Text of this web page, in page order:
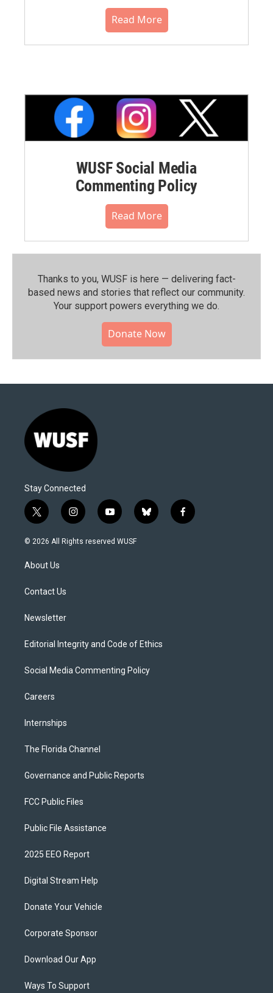
Read More
WUSF Social Media
Commenting Policy
Read More
Thanks to you, WUSF is here — delivering fact-
based news and stories that reflect our community.⁠
Your support powers everything we do.
Donate Now
Stay Connected
t
w
i
t
e
i
n
s
y
o
u
b
l
f
a
© 2026 All Rights reserved WUSF
About Us
Contact Us
Newsletter
Editorial Integrity and Code of Ethics
Social Media Commenting Policy
Careers
Internships
The Florida Channel
Governance and Public Reports
FCC Public Files
Public File Assistance
2025 EEO Report
Digital Stream Help
Donate Your Vehicle
Corporate Sponsor
Download Our App
Ways To Support